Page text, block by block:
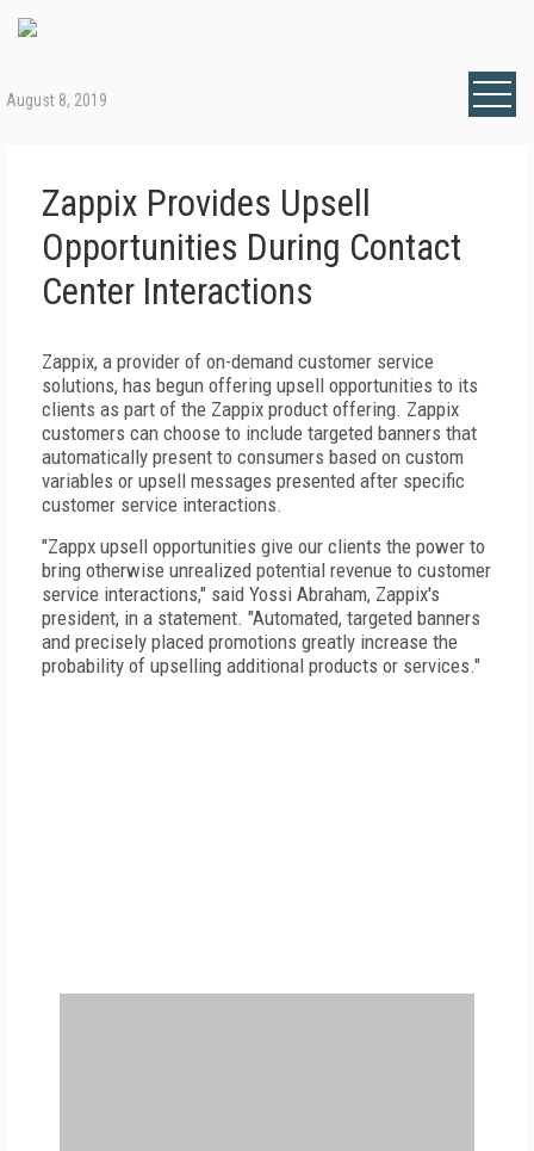
August 8, 2019
Zappix Provides Upsell
Opportunities During Contact
Center Interactions
Zappix, a provider of on-demand customer service
solutions, has begun offering upsell opportunities to its
clients as part of the Zappix product offering. Zappix
customers can choose to include targeted banners that
automatically present to consumers based on custom
variables or upsell messages presented after specific
customer service interactions.
"Zappx upsell opportunities give our clients the power to
bring otherwise unrealized potential revenue to customer
service interactions," said Yossi Abraham, Zappix's
president, in a statement. "Automated, targeted banners
and precisely placed promotions greatly increase the
probability of upselling additional products or services."